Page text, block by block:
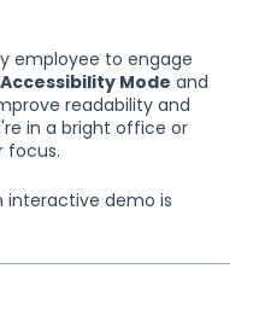
employee to engage
Accessibility Mode and
readability and
in a bright office or
focus.
interactive demo is